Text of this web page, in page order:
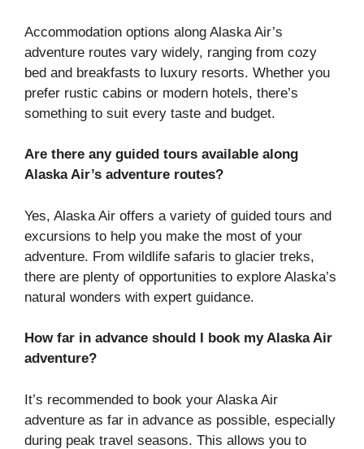
Accommodation options along Alaska Air’s
adventure routes vary widely, ranging from cozy
bed and breakfasts to luxury resorts. Whether you
prefer rustic cabins or modern hotels, there’s
something to suit every taste and budget.
Are there any guided tours available along
Alaska Air’s adventure routes?
Yes, Alaska Air offers a variety of guided tours and
excursions to help you make the most of your
adventure. From wildlife safaris to glacier treks,
there are plenty of opportunities to explore Alaska’s
natural wonders with expert guidance.
How far in advance should I book my Alaska Air
adventure?
It’s recommended to book your Alaska Air
adventure as far in advance as possible, especially
during peak travel seasons. This allows you to